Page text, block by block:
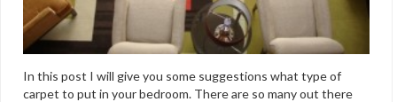
In this post I will give you some suggestions what type of
carpet to put in your bedroom. There are so many out there